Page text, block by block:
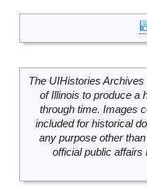
The UIHistories
of Illinois to produce a
through time. Images
included for historical
any purpose other
official public